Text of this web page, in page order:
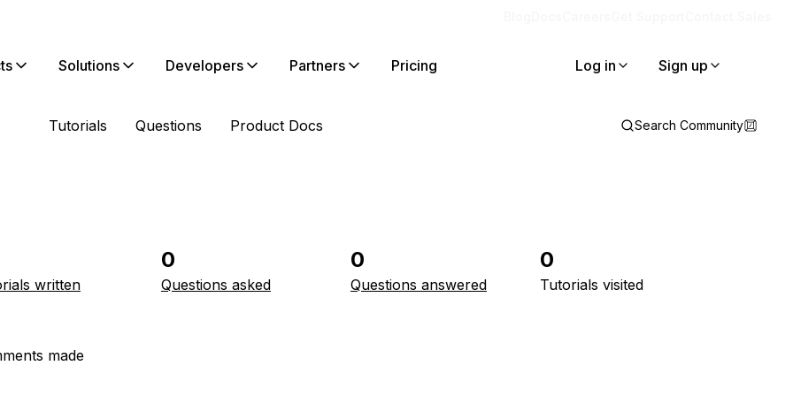
Solutions Developers Partners Pricing Log in Sign up
Tutorials Questions Product Docs Search Community
written
0
Questions asked
0
Questions answered
0
Tutorials visited
made